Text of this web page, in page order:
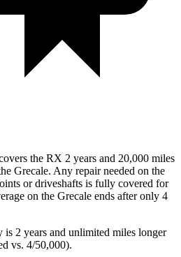
the RX 2 years and 20,000 miles
Grecale. Any repair needed on the
or driveshafts is fully covered for
on the Grecale ends after only 4
is 2 years and unlimited miles longer
vs. 4/50,000).